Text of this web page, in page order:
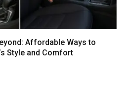
Affordable Ways to
Style and Comfort